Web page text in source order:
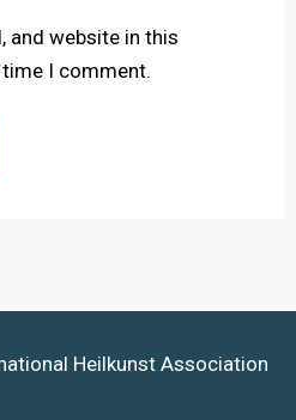
and website in this
I comment.
Heilkunst Association